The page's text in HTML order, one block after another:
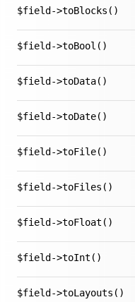
$field->toBlocks()
$field->toBool()
$field->toData()
$field->toDate()
$field->toFile()
$field->toFiles()
$field->toFloat()
$field->toInt()
$field->toLayouts()